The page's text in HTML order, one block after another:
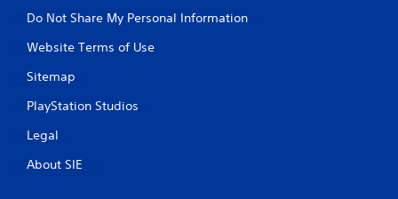
Do Not Share My Personal Information
Website Terms of Use
Sitemap
PlayStation Studios
Legal
About SIE